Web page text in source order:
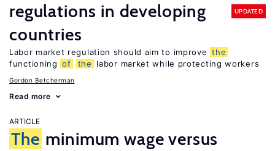
regulations in developing
countries
UPDATED
Labor market regulation should aim to improve the
functioning of the labor market while protecting workers
Gordon Betcherman
Read more
ARTICLE
The minimum wage versus